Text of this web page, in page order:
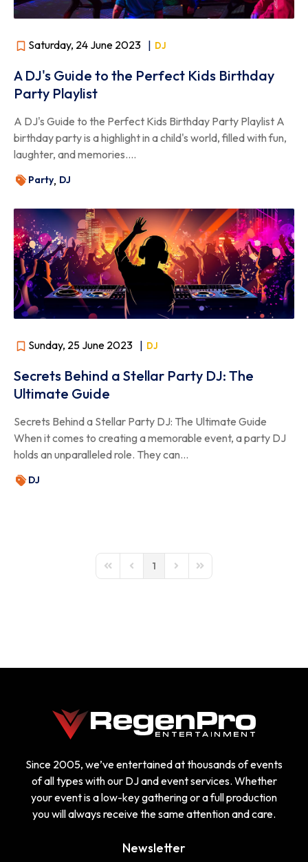
Saturday, 24 June 2023 DJ
A DJ's Guide to the Perfect Kids Birthday
Party Playlist
A DJ's Guide to the Perfect Kids Birthday Party Playlist A
birthday party is a highlight in a child's world, filled with fun,
laughter, and memories....
Party DJ
Sunday, 25 June 2023 DJ
Secrets Behind a Stellar Party DJ: The
Ultimate Guide
Secrets Behind a Stellar Party DJ: The Ultimate Guide
When it comes to creating a memorable event, a party DJ
holds an unparalleled role. They can...
DJ
First PagePrevious Page
1 Next PageLast Page
Since 2005, we’ve entertained at thousands of events
of all types with our DJ and event services. Whether
your event is a low-key gathering or a full production
you will always receive the same attention and care.
Newsletter